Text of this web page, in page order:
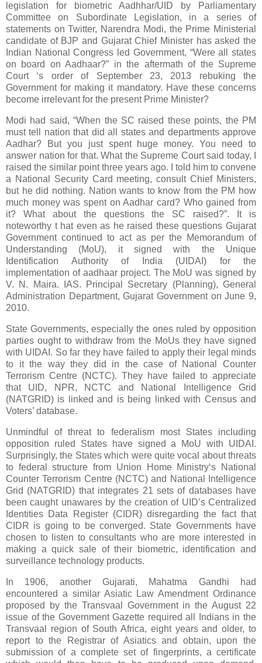
legislation for biometric Aadhhar/UID by Parliamentary
Committee on Subordinate Legislation, in a series of
statements on Twitter, Narendra Modi, the Prime Ministerial
candidate of BJP and Gujarat Chief Minister has asked the
Indian National Congress led Government, “Were all states
on board on Aadhaar?” in the aftermath of the Supreme
Court ‘s order of September 23, 2013 rebuking the
Government for making it mandatory. Have these concerns
become irrelevant for the present Prime Minister?
Modi had said, “When the SC raised these points, the PM
must tell nation that did all states and departments approve
Aadhar? But you just spent huge money. You need to
answer nation for that. What the Supreme Court said today, I
raised the similar point three years ago. I told him to convene
a National Security Card meeting, consult Chief Ministers,
but he did nothing. Nation wants to know from the PM how
much money was spent on Aadhar card? Who gained from
it? What about the questions the SC raised?”. It is
noteworthy t hat even as he raised these questions Gujarat
Government continued to act as per the Memorandum of
Understanding (MoU), it signed with the Unique
Identification Authority of India (UIDAI) for the
implementation of aadhaar project. The MoU was signed by
V. N. Maira. IAS. Principal Secretary (Planning), General
Administration Department, Gujarat Government on June 9,
2010.
State Governments, especially the ones ruled by opposition
parties ought to withdraw from the MoUs they have signed
with UIDAI. So far they have failed to apply their legal minds
to it the way they did in the case of National Counter
Terrorism Centre (NCTC). They have failed to appreciate
that UID, NPR, NCTC and National Intelligence Grid
(NATGRID) is linked and is being linked with Census and
Voters’ database.
Unmindful of threat to federalism most States including
opposition ruled States
have signed a MoU with UIDAI.
Surprisingly, the States which were quite vocal about threats
to federal structure from Union Home Ministry‘s National
Counter Terrorism Centre (NCTC) and National Intelligence
Grid (NATGRID) that integrates 21 sets of databases have
been caught unawares by the creation of UID’s Centralized
Identities Data Register (CIDR) disregarding the fact that
CIDR is going to be converged. State Governments have
chosen to listen to consultants who are more interested in
making a quick sale of their biometric, identification and
surveillance technology products.
In 1906, another Gujarati, Mahatma Gandhi had
encountered a similar Asiatic Law Amendment Ordinance
proposed by the Transvaal Government in the August 22
issue of the Government Gazette required all Indians in the
Transvaal region of South Africa, eight years and older, to
report to the Registrar of Asiatics and obtain, upon the
submission of a complete set of fingerprints, a certificate